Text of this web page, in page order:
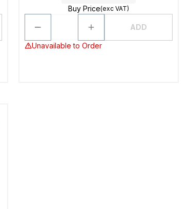
Buy Price(exc VAT)
ADD
Unavailable to Order